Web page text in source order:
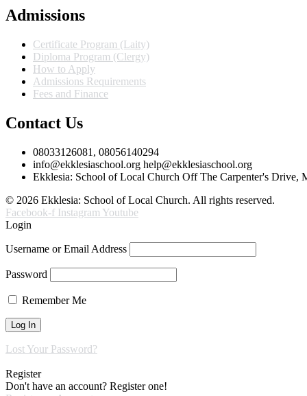
Admissions
Certificate Program (Laity)
Diploma Program (Clergy)
How to Apply
Admissions Requirements
Fees and Finance
Contact Us
08033126081, 08056140294
info@ekklesiaschool.org help@ekklesiaschool.org
Ekklesia: School of Local Church Off The Carpenter's Drive,
© 2026 Ekklesia: School of Local Church. All rights reserved.
Facebook-f Instagram Youtube
Login
Username or Email Address
Password
Remember Me
Lost Your Password?
Register
Don't have an account? Register one!